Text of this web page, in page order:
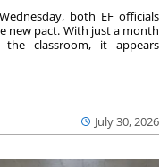
July 30, 2026
both EF officials
new pact. With just a month
classroom, it appears